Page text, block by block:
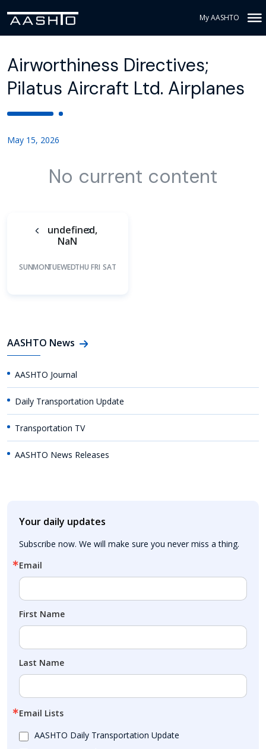
My AASHTO
Airworthiness Directives;
Pilatus Aircraft Ltd. Airplanes
May 15, 2026
No current content
undefined,
NaN
SUNMONTUEWEDTHU FRI SAT
AASHTO News
AASHTO Journal
Daily Transportation Update
Transportation TV
AASHTO News Releases
Your daily updates
Subscribe now. We will make sure you never miss a thing.
Email
First Name
Last Name
Email Lists
AASHTO Daily Transportation Update